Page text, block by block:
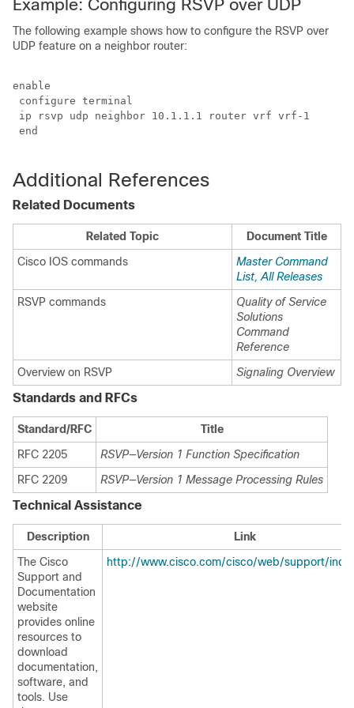
Example: Configuring RSVP over UDP
The following example shows how to configure the RSVP over
UDP feature on a neighbor router:
enable
configure terminal
ip rsvp udp neighbor 10.1.1.1 router vrf vrf-1
end
Additional References
Related Documents
Related Topic
Document Title
Cisco IOS commands
Master Command
List, All Releases
RSVP commands
Quality of Service
Solutions
Command
Reference
Overview on RSVP
Signaling Overview
Standards and RFCs
Standard/RFC
Title
RFC 2205
RSVP—Version 1 Function Specification
RFC 2209
RSVP—Version 1 Message Processing Rules
Technical Assistance
Description
Link
The Cisco
Support and
Documentation
website
provides online
resources to
download
documentation,
software, and
tools. Use
http://www.cisco.com/cisco/web/support/